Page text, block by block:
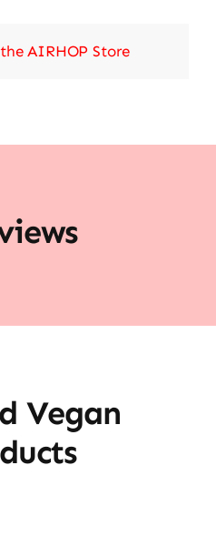
AIRHOP Store
Vegan